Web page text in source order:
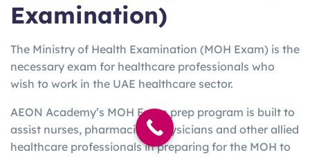
Examination)
The Ministry of Health Examination (MOH Exam) is the
necessary exam for healthcare professionals who
wish to work in the UAE healthcare sector.
AEON Academy’s MOH Exam prep program is built to
assist nurses, pharmacists, physicians and other allied
healthcare professionals in preparing for the MOH to